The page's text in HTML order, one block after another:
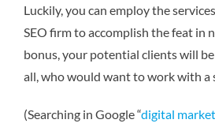
Luckily, you can employ the
SEO firm to accomplish the feat in
bonus, your potential clients will
all, who would want to work with a
(Searching in Google “digital